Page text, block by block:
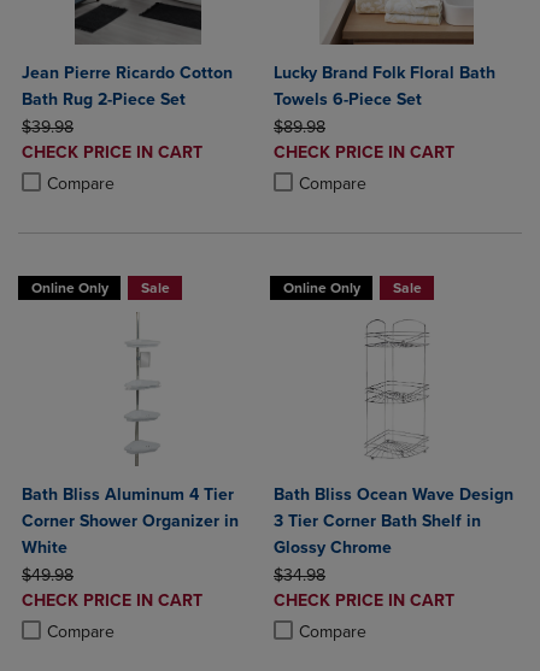
Jean Pierre Ricardo Cotton
Bath Rug 2-Piece Set
ORIGINAL PRICE
$39.98
DISCOUNTED
PRICE
CHECK PRICE IN CART
Compare
Product added, Select 2 to 4 Products to Compare, Items added for
Product removed, Select 2 to 4 Products to Compare, Items added
Lucky Brand Folk Floral Bath
Towels 6-Piece Set
ORIGINAL PRICE
$89.98
DISCOUNTED
PRICE
CHECK PRICE IN CART
Compare
Product added, Select 2 to 4
Product removed, Select 2 to 4
Online Only Sale
Bath Bliss Aluminum 4 Tier
Corner Shower Organizer in
White
ORIGINAL PRICE
$49.98
DISCOUNTED
PRICE
CHECK PRICE IN CART
Compare
Product added, Select 2 to 4 Products to Compare, Items added for
Product removed, Select 2 to 4 Products to Compare, Items added
Online Only Sale
Bath Bliss Ocean Wave Design
3 Tier Corner Bath Shelf in
Glossy Chrome
ORIGINAL PRICE
$34.98
DISCOUNTED
PRICE
CHECK PRICE IN CART
Compare
Product added, Select 2 to 4
Product removed, Select 2 to 4